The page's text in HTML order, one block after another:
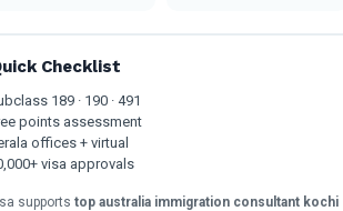
Checklist
189 · 190 · 491
points assessment
offices + virtual
visa approvals
supports top australia immigration consultant kochi